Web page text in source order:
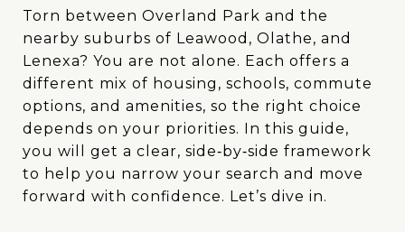
Torn between Overland Park and the
nearby suburbs of Leawood, Olathe, and
Lenexa? You are not alone. Each offers a
different mix of housing, schools, commute
options, and amenities, so the right choice
depends on your priorities. In this guide,
you will get a clear, side‑by‑side framework
to help you narrow your search and move
forward with confidence. Let’s dive in.